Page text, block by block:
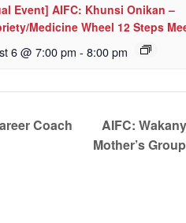
Event] AIFC: Khunsi Onikan –
Medicine Wheel 12 Steps
6 @ 7:00 pm - 8:00 pm
Coach
AIFC:
Mother’s Group